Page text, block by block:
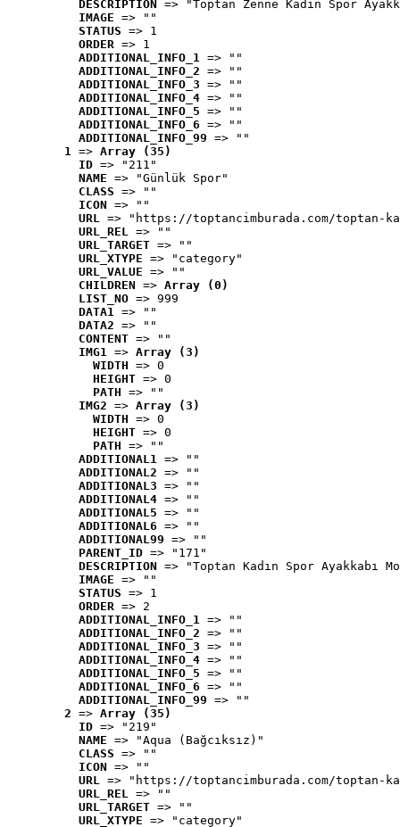
DESCRIPTION
=> "Toptan Zenne Kadın Spor
IMAGE => ""
STATUS => 1
ORDER => 1
ADDITIONAL_INFO_1 => ""
ADDITIONAL_INFO_2 => ""
ADDITIONAL_INFO_3 => ""
ADDITIONAL_INFO_4 => ""
ADDITIONAL_INFO_5 => ""
ADDITIONAL_INFO_6 => ""
ADDITIONAL_INFO_99 => ""
1 => Array (35)
ID => "211"
NAME => "Günlük Spor"
CLASS => ""
ICON => ""
URL => "https://toptancimburada.com/toptan-
URL_REL => ""
URL_TARGET => ""
URL_XTYPE => "category"
URL_VALUE => ""
CHILDREN => Array (0)
LIST_NO => 999
DATA1 => ""
DATA2 => ""
CONTENT => ""
IMG1 => Array (3)
WIDTH => 0
HEIGHT => 0
PATH => ""
IMG2 => Array (3)
WIDTH => 0
HEIGHT => 0
PATH => ""
ADDITIONAL1 => ""
ADDITIONAL2 => ""
ADDITIONAL3 => ""
ADDITIONAL4 => ""
ADDITIONAL5 => ""
ADDITIONAL6 => ""
ADDITIONAL99 => ""
PARENT_ID => "171"
DESCRIPTION => "Toptan Kadın Spor Ayakkabı
IMAGE => ""
STATUS => 1
ORDER => 2
ADDITIONAL_INFO_1 => ""
ADDITIONAL_INFO_2 => ""
ADDITIONAL_INFO_3 => ""
ADDITIONAL_INFO_4 => ""
ADDITIONAL_INFO_5 => ""
ADDITIONAL_INFO_6 => ""
ADDITIONAL_INFO_99 => ""
2 => Array (35)
ID => "219"
NAME => "Aqua (Bağcıksız)"
CLASS => ""
ICON => ""
URL => "https://toptancimburada.com/toptan-
URL_REL => ""
URL_TARGET => ""
URL_XTYPE => "category"